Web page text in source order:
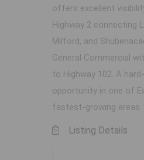
offers excellent
Highway 2 connecting
Milford, and
General Commercial
to Highway 102. A
opportunity in one of
fastest-growing areas.
Listing Details